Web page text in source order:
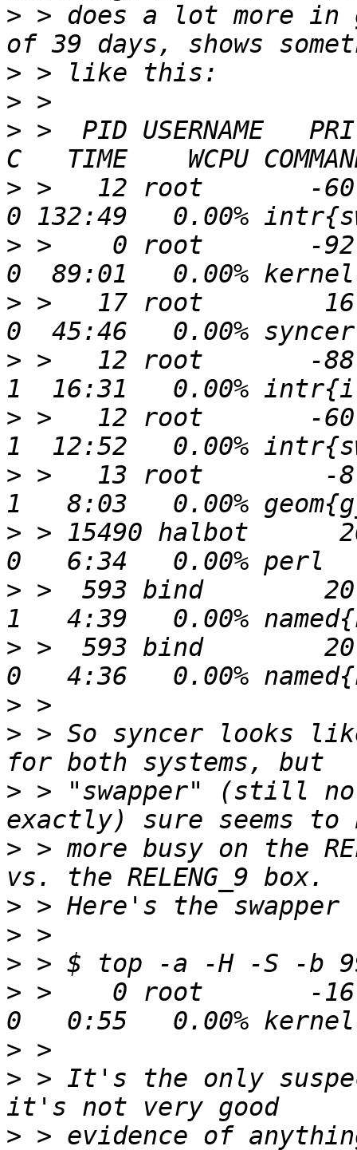
> > does a lot more in
>
>
> >  PID USERNAME
> >   12 root       -60
> >    0 root       -
> >   17 root
> >   12 root       -88
> >   12 root       -60
> >   13 root        -
> > 15490 halbot
> >  593 bind        20
> >  593 bind        20
>
> > So syncer looks
> > "swapper" (still
> > more busy on the
>
>
>
> >    0 root       -16
>
> > It's the only
>